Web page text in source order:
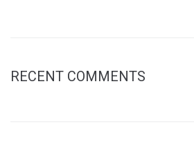
RECENT COMMENTS